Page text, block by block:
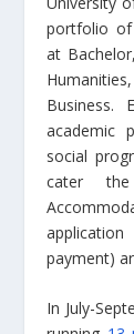
portfolio of
at
Business.
academic
social
cater
payment)
In July-